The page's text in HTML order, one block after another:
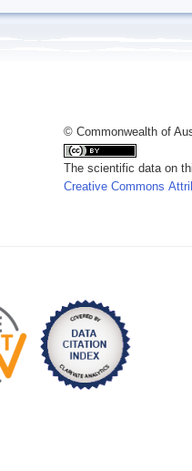
© Commonwealth of
The scientific data on
Creative Commons